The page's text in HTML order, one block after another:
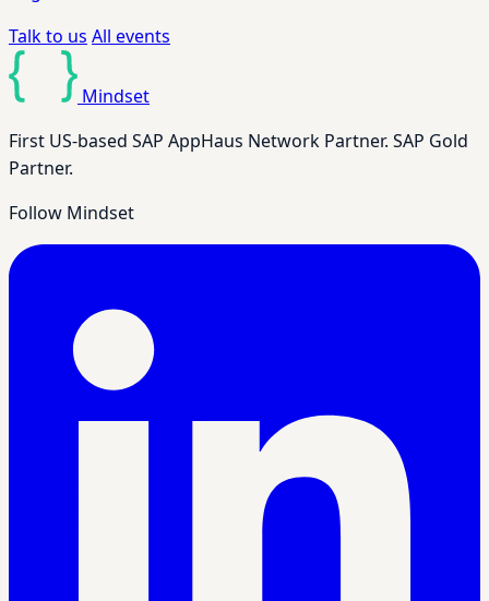
Talk to us All events
Mindset
First US-based SAP AppHaus Network Partner. SAP Gold
Partner.
Follow Mindset